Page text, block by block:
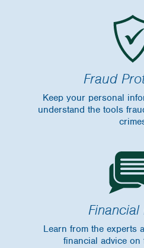
Fraud
Keep your personal
understand the tools
Learn from the experts
financial advice on